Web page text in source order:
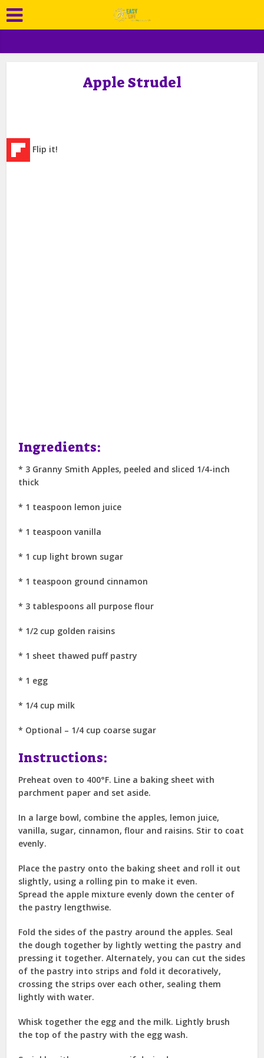
Apple Strudel
Flip it!
Ingredients:
* 3 Granny Smith Apples, peeled and sliced 1/4-inch
thick
* 1 teaspoon lemon juice
* 1 teaspoon vanilla
* 1 cup light brown sugar
* 1 teaspoon ground cinnamon
* 3 tablespoons all purpose flour
* 1/2 cup golden raisins
* 1 sheet thawed puff pastry
* 1 egg
* 1/4 cup milk
* Optional – 1/4 cup coarse sugar
Instructions:
Preheat oven to 400°F. Line a baking sheet with
parchment paper and set aside.
In a large bowl, combine the apples, lemon juice,
vanilla, sugar, cinnamon, flour and raisins. Stir to coat
evenly.
Place the pastry onto the baking sheet and roll it out
slightly, using a rolling pin to make it even.
Spread the apple mixture evenly down the center of
the pastry lengthwise.
Fold the sides of the pastry around the apples. Seal
the dough together by lightly wetting the pastry and
pressing it together. Alternately, you can cut the sides
of the pastry into strips and fold it decoratively,
crossing the strips over each other, sealing them
lightly with water.
Whisk together the egg and the milk. Lightly brush
the top of the pastry with the egg wash.